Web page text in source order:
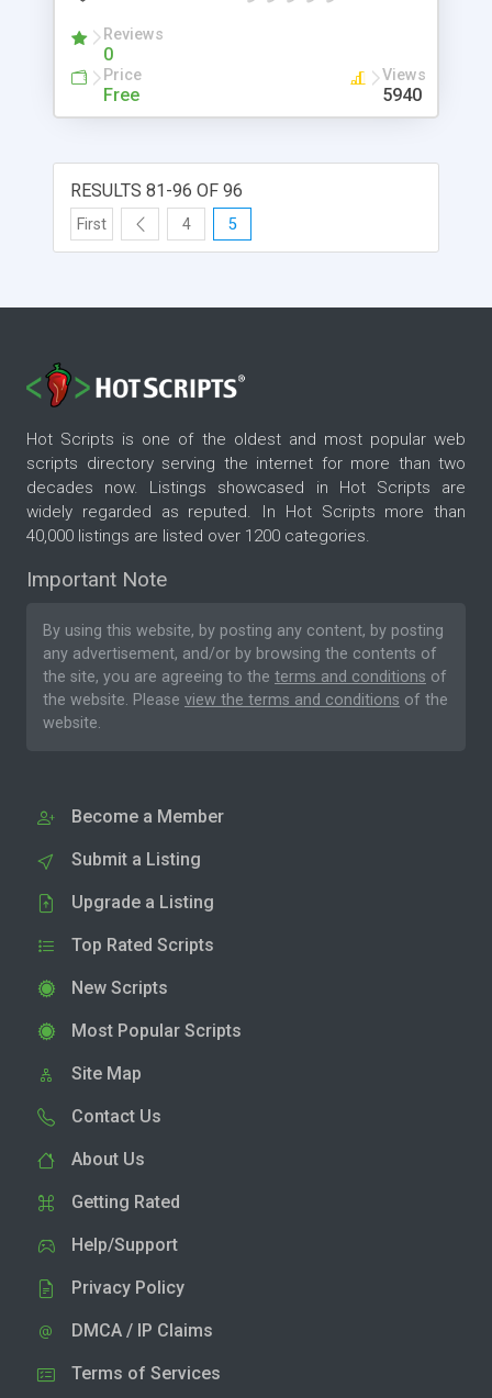
Reviews
0
Price
Free
Views
5940
RESULTS 81-96 OF 96
First 4 5
Hot Scripts is one of the oldest and most popular web
scripts directory serving the internet for more than two
decades now. Listings showcased in Hot Scripts are
widely regarded as reputed. In Hot Scripts more than
40,000 listings are listed over 1200 categories.
Important Note
By using this website, by posting any content, by posting
any advertisement, and/or by browsing the contents of
the site, you are agreeing to the terms and conditions of
the website. Please view the terms and conditions of the
website.
Become a Member
Submit a Listing
Upgrade a Listing
Top Rated Scripts
New Scripts
Most Popular Scripts
Site Map
Contact Us
About Us
Getting Rated
Help/Support
Privacy Policy
DMCA / IP Claims
Terms of Services